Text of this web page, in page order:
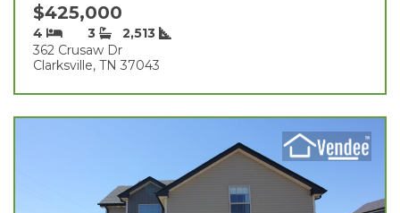
$425,000
4 3
2,513
362 Crusaw Dr
Clarksville, TN 37043